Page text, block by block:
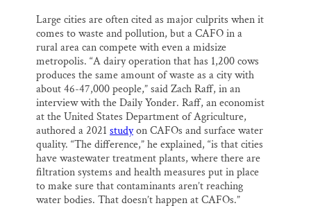
Large cities are often cited as major culprits when it
comes to waste and pollution, but a CAFO in a
rural area can compete with even a midsize
metropolis. “A dairy operation that has 1,200 cows
produces the same amount of waste as a city with
about 46-47,000 people,” said Zach Raff, in an
interview with the Daily Yonder. Raff, an economist
at the United States Department of Agriculture,
authored a 2021 studyon CAFOs and surface water
quality. “The difference,” he explained, “is that cities
have wastewater treatment plants, where there are
filtration systems and health measures put in place
to make sure that contaminants aren’t reaching
water bodies. That doesn’t happen at CAFOs.”